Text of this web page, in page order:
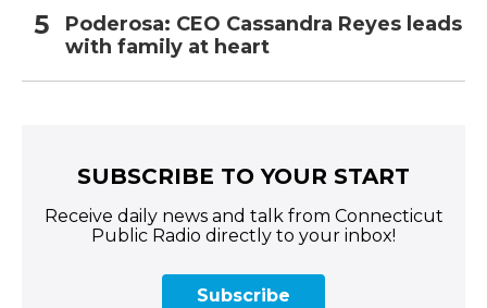
Poderosa: CEO Cassandra Reyes leads
with family at heart
SUBSCRIBE TO YOUR START
Receive daily news and talk from Connecticut
Public Radio directly to your inbox!
Subscribe